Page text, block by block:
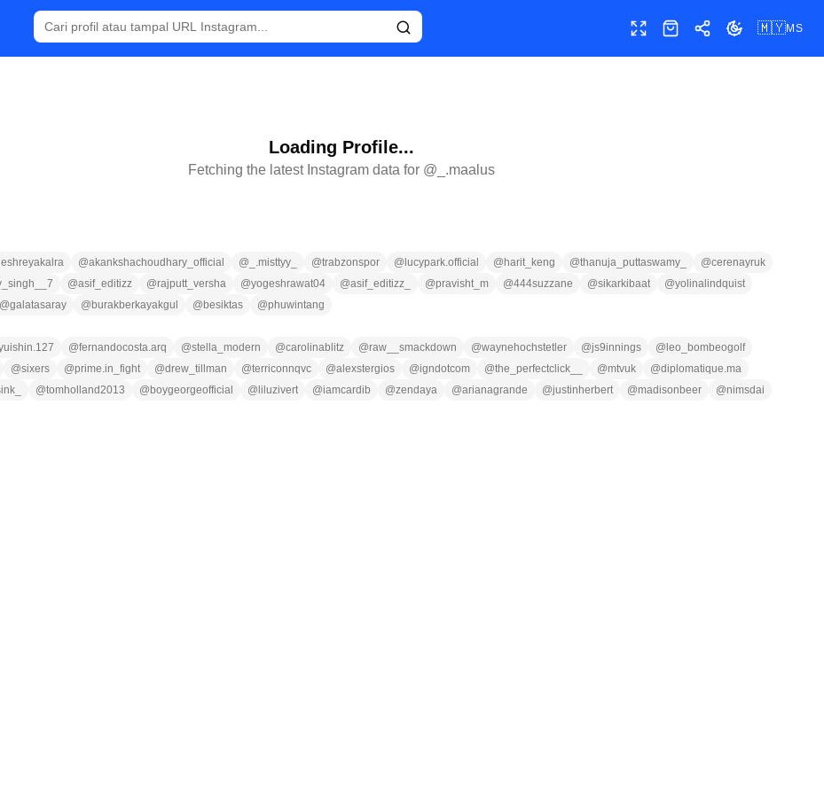
Skrin penuh
KedaiKongsiTukar tema
🇲🇾MS
Loading Profile...
Fetching the latest Instagram data for @ _.maalus
@akankshachoudhary_official @ _.misttyy_ @trabzonspor @ lucypark.official @ harit_keng @thanuja_puttaswamy_ @cerenayruk
@asif_editizz @rajputt_versha @yogeshrawat04 @asif_editizz_ @pravisht_m @444suzzane @sikarkibaat @yolinalindquist
@galatasaray @ burakberkayakgul @ besiktas @phuwintang
@fernandocosta.arq @stella_modern @carolinablitz @raw__smackdown @waynehochstetler @js9innings @ leo_bombeogolf
@sixers @prime.in_fight @drew_tillman @terriconnqvc @alexstergios @igndotcom @the_perfectclick__ @mtvuk @diplomatique.ma
@tomholland2013 @ boygeorgeofficial @ liluzivert @iamcardib @zendaya @arianagrande @justinherbert @madisonbeer @nimsdai